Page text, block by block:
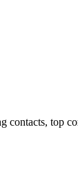
contacts, top